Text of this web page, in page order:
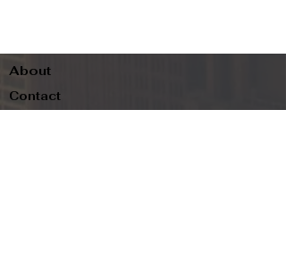
About
Contact